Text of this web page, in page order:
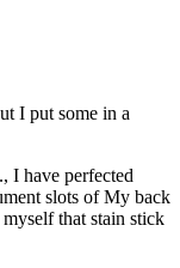
I put some in a
I have perfected
slots of My back
that stain stick